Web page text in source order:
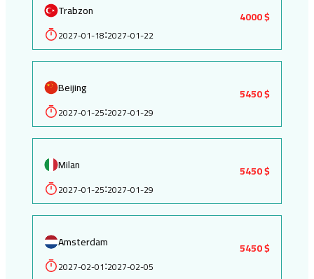
Trabzon
2027-01-18:2027-01-22
4000 $
Beijing
2027-01-25:2027-01-29
5450 $
Milan
2027-01-25:2027-01-29
5450 $
Amsterdam
2027-02-01:2027-02-05
5450 $